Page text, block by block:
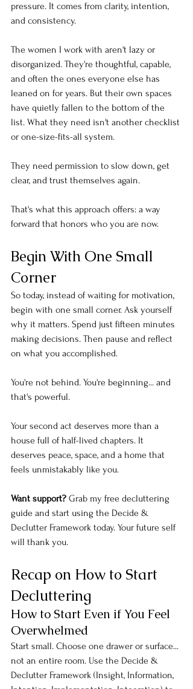
pressure. It comes from clarity, intention,
and consistency.
The women I work with aren't lazy or
disorganized. They're thoughtful, capable,
and often the ones everyone else has
leaned on for years. But their own spaces
have quietly fallen to the bottom of the
list. What they need isn't another checklist
or one-size-fits-all system.
They need permission to slow down, get
clear, and trust themselves again.
That's what this approach offers: a way
forward that honors who you are now.
Begin With One Small
Corner
So today, instead of waiting for motivation,
begin with one small corner. Ask yourself
why it matters. Spend just fifteen minutes
making decisions. Then pause and reflect
on what you accomplished.
You're not behind. You're beginning... and
that's powerful.
Your second act deserves more than a
house full of half-lived chapters. It
deserves peace, space, and a home that
feels unmistakably like you.
Want support? Grab my free decluttering
guide and start using the Decide &
Declutter Framework today. Your future self
will thank you.
Recap on How to Start
Decluttering
How to Start Even if You Feel
Overwhelmed
Start small. Choose one drawer or surface...
not an entire room. Use the Decide &
Declutter Framework (Insight, Information,